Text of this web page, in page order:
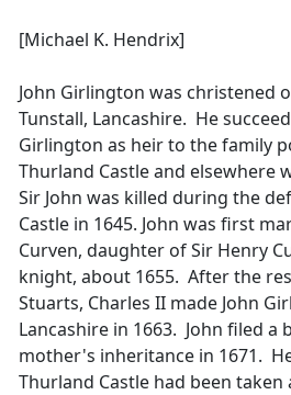
[Michael K. Hendrix]
John Girlington was christened
Tunstall, Lancashire. He
Girlington as heir to the family
Thurland Castle and elsewhere
Sir John was killed during the
Castle in 1645. John was first
Curven, daughter of Sir Henry
knight, about 1655. After the
Stuarts, Charles II made John
Lancashire in 1663. John filed a
mother's inheritance in 1671.
Thurland Castle had been